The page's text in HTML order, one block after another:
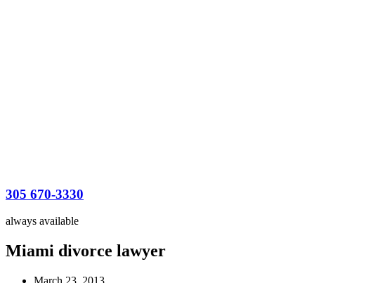
305 670-3330
always available
Miami divorce lawyer